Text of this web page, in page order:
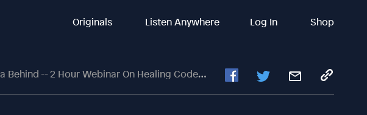
Originals Listen Anywhere Log In Shop
-- 2 Hour Webinar On Healing Codependency